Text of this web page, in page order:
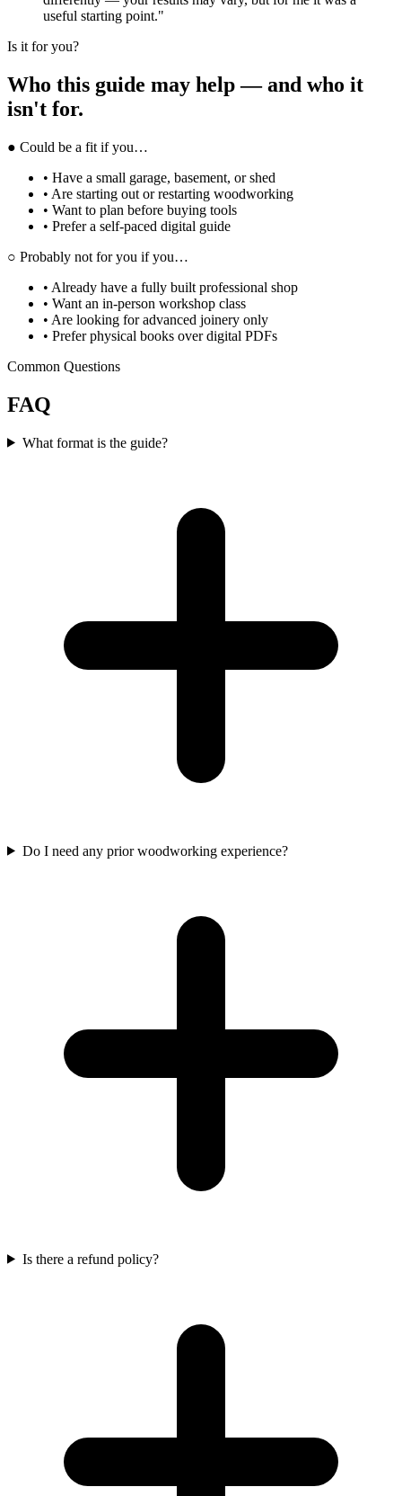
useful starting point."
Is it for you?
Who this guide may help — and who it
isn't for.
● Could be a fit if you…
• Have a small garage, basement, or shed
• Are starting out or restarting woodworking
• Want to plan before buying tools
• Prefer a self-paced digital guide
○ Probably not for you if you…
• Already have a fully built professional shop
• Want an in-person workshop class
• Are looking for advanced joinery only
• Prefer physical books over digital PDFs
Common Questions
FAQ
What format is the guide?
Do I need any prior woodworking experience?
Is there a refund policy?